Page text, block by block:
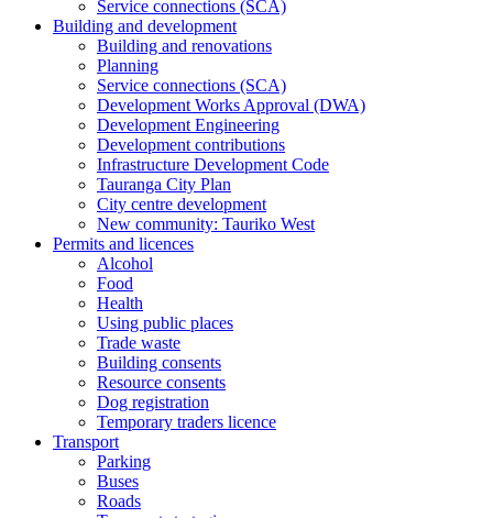
Service connections (SCA)
Building and development
Building and renovations
Planning
Service connections (SCA)
Development Works Approval (DWA)
Development Engineering
Development contributions
Infrastructure Development Code
Tauranga City Plan
City centre development
New community: Tauriko West
Permits and licences
Alcohol
Food
Health
Using public places
Trade waste
Building consents
Resource consents
Dog registration
Temporary traders licence
Transport
Parking
Buses
Roads